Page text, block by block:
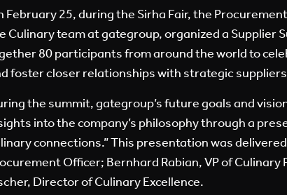
February 25, during the Sirha Fair, the
Culinary team at gategroup, organized a Supplier
80 participants from around the world to
foster closer relationships with strategic
the summit, gategroup’s future goals and
into the company’s philosophy through a
connections.” This presentation was
Officer; Bernhard Rabian, VP of
Director of Culinary Excellence.